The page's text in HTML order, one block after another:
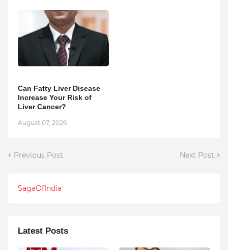
Can Fatty Liver Disease
Increase Your Risk of
Liver Cancer?
August 07, 2026
Previous Post Next Post
SagaOfIndia
Latest Posts